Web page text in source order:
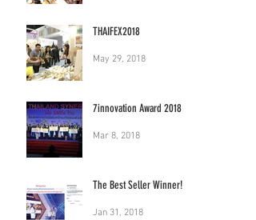
THAIFEX2018
May 29, 2018
7innovation Award 2018
Mar 8, 2018
The Best Seller Winner!
Jan 31, 2018